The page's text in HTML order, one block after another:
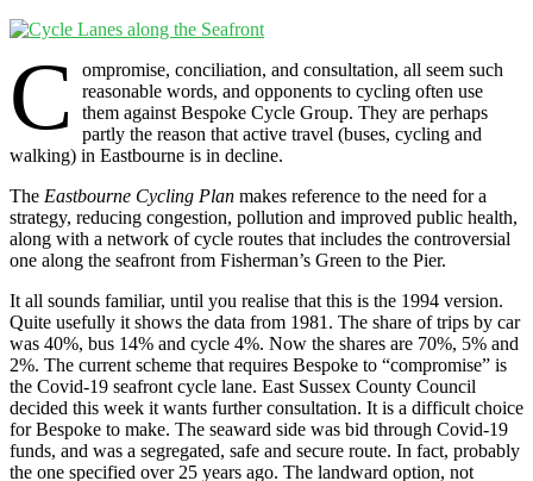
C
ompromise, conciliation, and consultation, all seem such
reasonable words, and opponents to cycling often use
them against Bespoke Cycle Group. They are perhaps
partly the reason that active travel (buses, cycling and
walking) in Eastbourne is in decline.
The Eastbourne Cycling Plan makes reference to the need for a
strategy, reducing congestion, pollution and improved public health,
along with a network of cycle routes that includes the controversial
one along the seafront from Fisherman’s Green to the Pier.
It all sounds familiar, until you realise that this is the 1994 version.
Quite usefully it shows the data from 1981. The share of trips by car
was 40%, bus 14% and cycle 4%. Now the shares are 70%, 5% and
2%. The current scheme that requires Bespoke to “compromise” is
the Covid-19 seafront cycle lane. East Sussex County Council
decided this week it wants further consultation. It is a difficult choice
for Bespoke to make. The seaward side was bid through Covid-19
funds, and was a segregated, safe and secure route. In fact, probably
the one specified over 25 years ago. The landward option, not